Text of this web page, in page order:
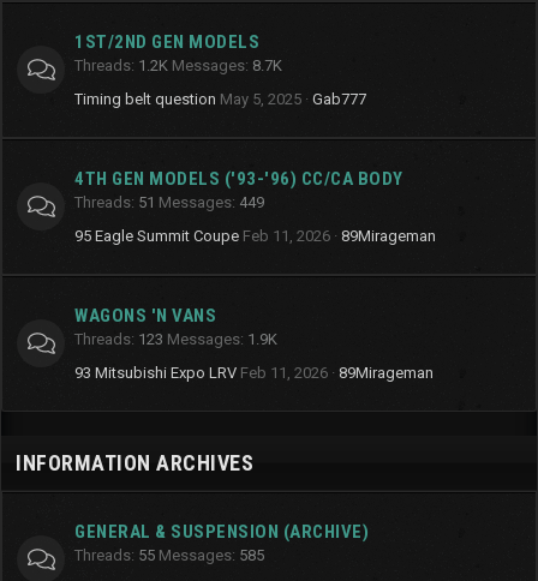
1ST/2ND GEN MODELS
Threads 1.2K Messages 8.7K
Timing belt question May 5, 2025 Gab777
4TH GEN MODELS ('93-'96) CC/CA BODY
Threads 51 Messages 449
95 Eagle Summit Coupe Feb 11, 2026 89Mirageman
WAGONS 'N VANS
Threads 123 Messages 1.9K
93 Mitsubishi Expo LRV Feb 11, 2026 89Mirageman
INFORMATION ARCHIVES
GENERAL & SUSPENSION (ARCHIVE)
Threads 55 Messages 585